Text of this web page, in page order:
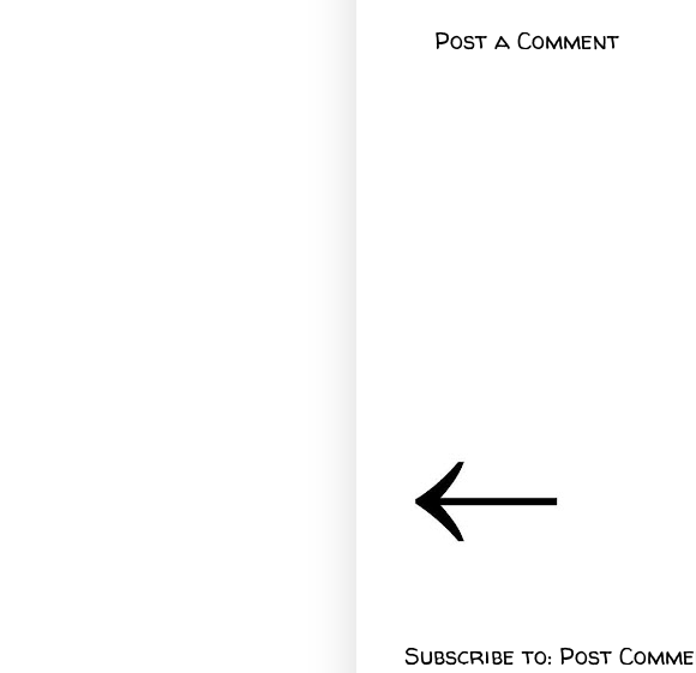
Post a Comment
Subscribe to: Post